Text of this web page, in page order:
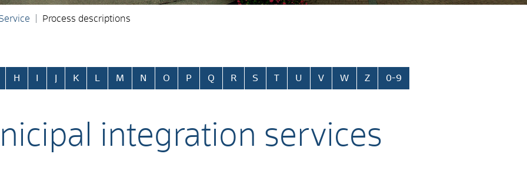
Process descriptions
H K M N O P Q R S T U V W Z 0-9
integration services